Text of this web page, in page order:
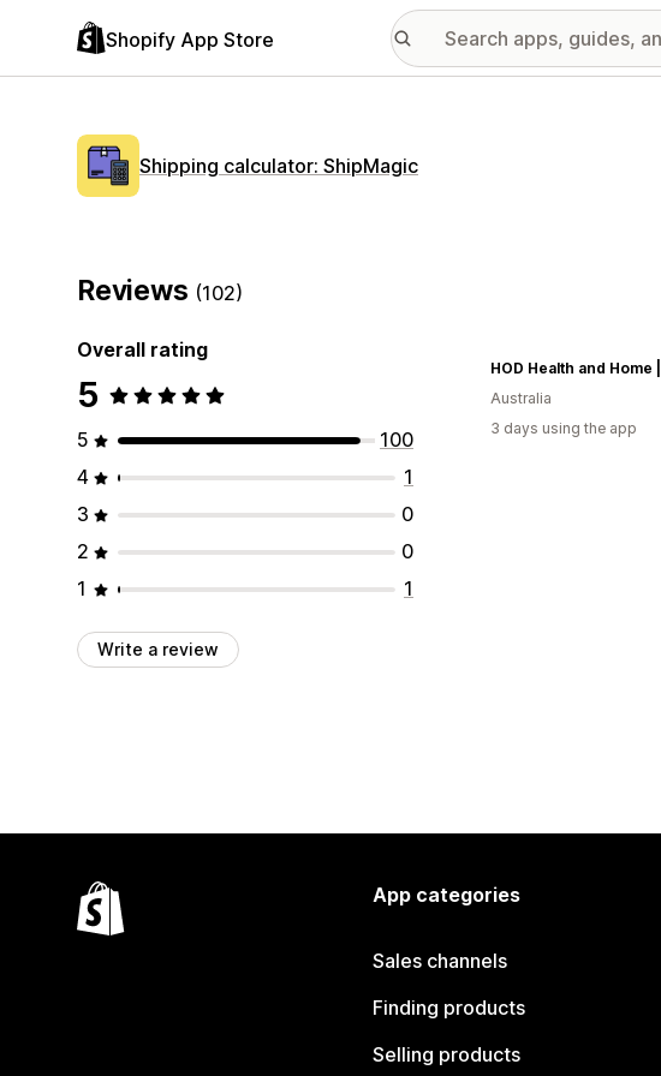
Shopify App Store
Shipping calculator: ShipMagic
Reviews (102)
Overall rating
5
5
100
4
1
3
0
2
0
1
1
Write a review
Australia
3 days using the app
App categories
Sales channels
Finding products
Selling products